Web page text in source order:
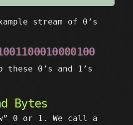
stream of 0’s
these 0’s and 1’s
Bytes
0 or 1. We call a